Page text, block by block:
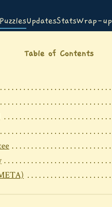
UpdatesStatsWrap-up
Table of Contents